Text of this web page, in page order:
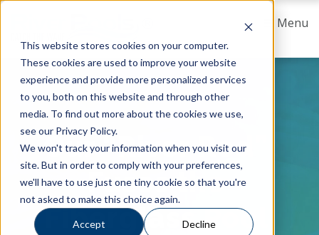
This website stores cookies on your computer.
These cookies are used to improve your website
experience and provide more personalized services
to you, both on this website and through other
media. To find out more about the cookies we use,
see our Privacy Policy.
We won't track your information when you visit our
site. But in order to comply with your preferences,
we'll have to use just one tiny cookie so that you're
not asked to make this choice again.
Accept Decline
Menu
Our “River Rod”
Fuses the
Fiberglass Pool